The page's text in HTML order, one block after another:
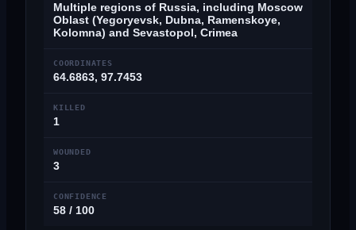
Multiple regions of Russia, including Moscow
Oblast (Yegoryevsk, Dubna, Ramenskoye,
Kolomna) and Sevastopol, Crimea
COORDINATES
64.6863, 97.7453
KILLED
1
WOUNDED
3
CONFIDENCE
58 / 100